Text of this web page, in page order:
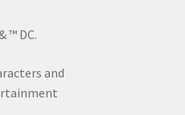
™ DC.
and